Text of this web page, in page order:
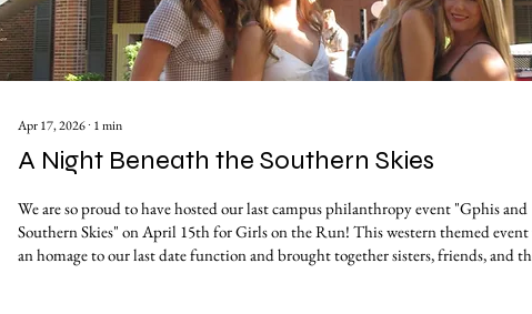
Apr 17, 2026∙ 1min
A Night Beneath the Southern Skies
We are so proud to have hosted our last campus philanthropy event "Gphis and
Southern Skies" on April 15th for Girls on the Run! This western themed event
an homage to our last date function and brought together sisters, friends, and